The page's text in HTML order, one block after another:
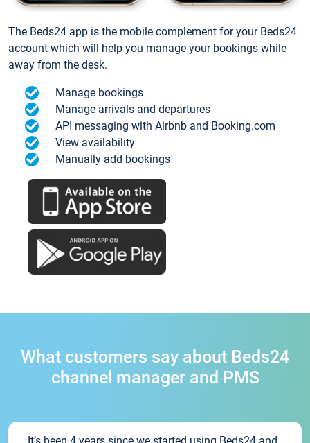
The Beds24 app is the mobile complement for your Beds24
account which will help you manage your bookings while
away from the desk.
Manage bookings
Manage arrivals and departures
API messaging with Airbnb and Booking.com
View availability
Manually add bookings
What customers say about Beds24
channel manager and PMS